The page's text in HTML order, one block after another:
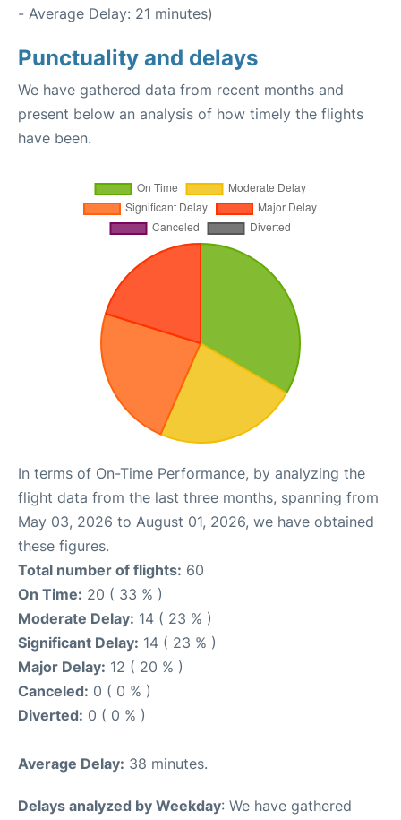
- Average Delay: 21 minutes)
Punctuality and delays
We have gathered data from recent months and
present below an analysis of how timely the flights
have been.
In terms of On-Time Performance, by analyzing the
flight data from the last three months, spanning from
May 03, 2026 to August 01, 2026, we have obtained
these figures.
Total number of flights: 60
On Time: 20 ( 33 % )
Moderate Delay: 14 ( 23 % )
Significant Delay: 14 ( 23 % )
Major Delay: 12 ( 20 % )
Canceled: 0 ( 0 % )
Diverted: 0 ( 0 % )
Average Delay: 38 minutes.
Delays analyzed by Weekday: We have gathered